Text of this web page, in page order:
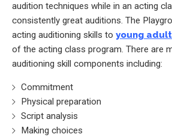
audition techniques while in an acting
consistently great auditions. The
acting auditioning skills to young
of the acting class program. There are
auditioning skill components including:
Commitment
Physical preparation
Script analysis
Making choices